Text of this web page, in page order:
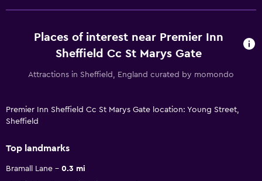
Places of interest near Premier Inn
Sheffield Cc St Marys Gate
Attractions in Sheffield, England curated by momondo
Premier Inn Sheffield Cc St Marys Gate location: Young Street,
Sheffield
Top landmarks
Bramall Lane
0.3 mi